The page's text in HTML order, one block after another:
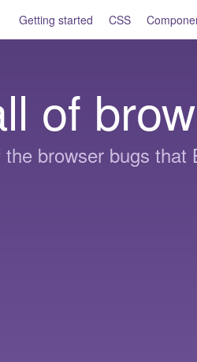
Getting started CSS
of
browser bugs that